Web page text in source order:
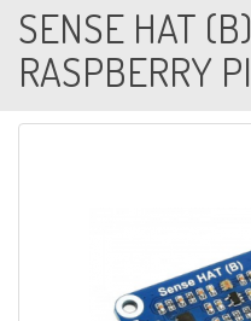
SENSE HAT
RASPBERRY PI